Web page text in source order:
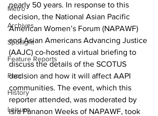
Metro
Archives
Spotlight
Feature Reports
Food
History
Leisure
nearly 50 years. In response to this
decision, the National Asian Pacific
American Women’s Forum (NAPAWF)
and Asian Americans Advancing Justice
(AAJC) co-hosted a virtual briefing to
discuss the details of the SCOTUS
decision and how it will affect AAPI
communities. The event, which this
reporter attended, was moderated by
Isra Pananon Weeks of NAPAWF, took